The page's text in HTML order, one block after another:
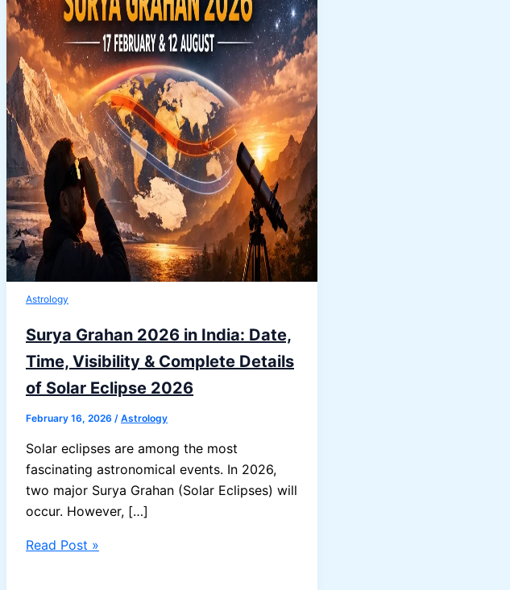
Astrology
Surya Grahan 2026 in India: Date,
Time, Visibility & Complete Details
of Solar Eclipse 2026
February 16, 2026 / Astrology
Solar eclipses are among the most
fascinating astronomical events. In 2026,
two major Surya Grahan (Solar Eclipses) will
occur. However, […]
Surya
Read Post »